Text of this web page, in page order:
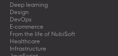
Deep learning
Design
DevOps
E-commerce
From the life of NubiSoft
Healthcare
Infrastructure